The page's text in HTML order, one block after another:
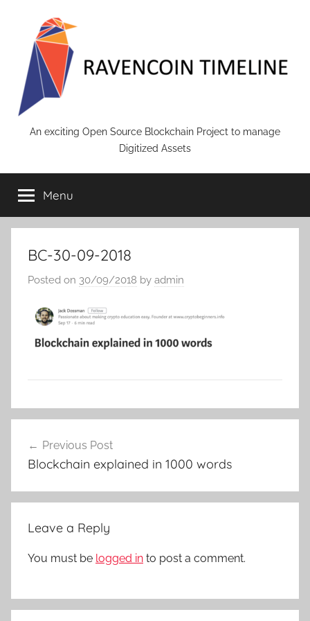
content
RAVENCOIN
An exciting Open Source Blockchain Project to manage
Digitized Assets
Menu
BC-30-09-2018
Posted on 30/09/2018 by admin
navigation
Previous Post
Blockchain explained in 1000 words
Leave a Reply
You must be logged in to post a comment.